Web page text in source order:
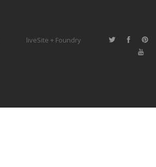
liveSite + Foundry